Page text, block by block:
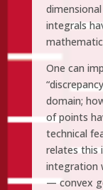
integrals
One can
domain;
of points
technical
relates this
integration
— convex